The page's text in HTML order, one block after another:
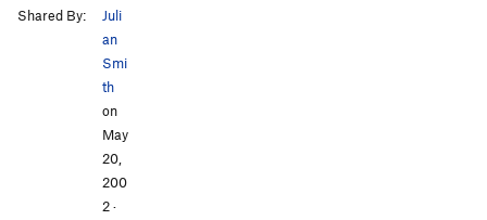
Shared By:
Juli
an
Smi
th
on
May
20,
200
2·